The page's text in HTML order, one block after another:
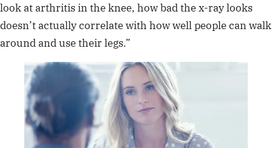
look at arthritis in the knee, how bad the x-ray looks
doesn’t actually correlate with how well people can walk
around and use their legs.”